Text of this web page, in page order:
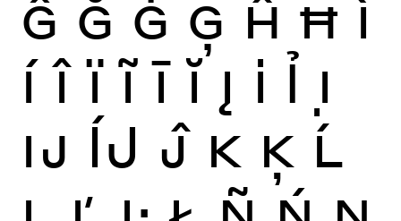
Ĝ Ğ Ġ Ģ Ĥ Ħ Ì
Í Î Ï Ĩ Ī Ĭ Į İ Ỉ Ị
Ĳ ÍJ Ĵ K Ķ Ĺ